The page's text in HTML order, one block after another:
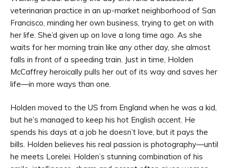
veterinarian practice in an up-market neighborhood of San
Francisco, minding her own business, trying to get on with
her life. She’d given up on love a long time ago. As she
waits for her morning train like any other day, she almost
falls in front of a speeding train. Just in time, Holden
McCaffrey heroically pulls her out of its way and saves her
life—in more ways than one.
Holden moved to the US from England when he was a kid,
but he’s managed to keep his hot English accent. He
spends his days at a job he doesn’t love, but it pays the
bills. Holden believes his real passion is photography—until
he meets Lorelei. Holden’s stunning combination of his